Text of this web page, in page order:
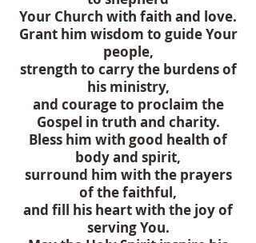
Your Church with faith and love.
Grant him wisdom to guide Your
people,
strength to carry the burdens of
his ministry,
and courage to proclaim the
Gospel in truth and charity.
Bless him with good health of
body and spirit,
surround him with the prayers
of the faithful,
and fill his heart with the joy of
serving You.